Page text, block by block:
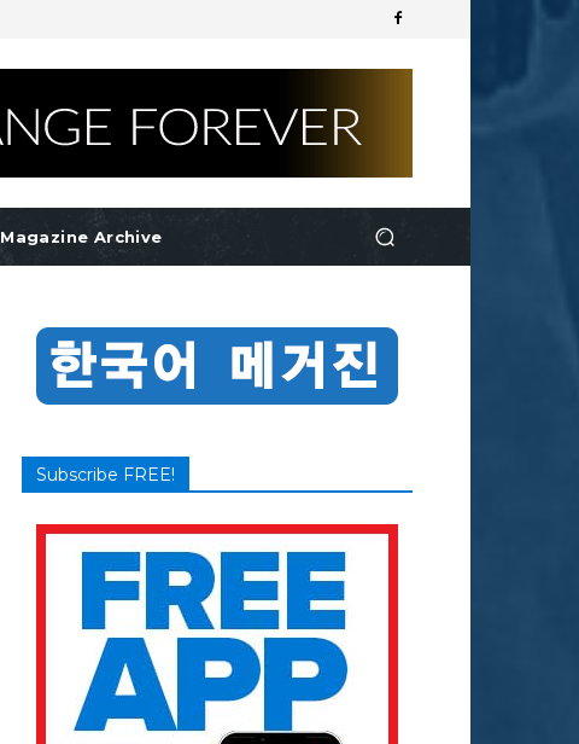
Magazine Archive
Subscribe FREE!